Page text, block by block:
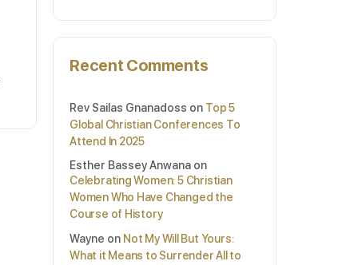
Recent Comments
Rev Sailas Gnanadoss on Top 5
Global Christian Conferences To
Attend In 2025
Esther Bassey Anwana on
Celebrating Women: 5 Christian
Women Who Have Changed the
Course of History
Wayne on Not My Will But Yours:
What it Means to Surrender All to